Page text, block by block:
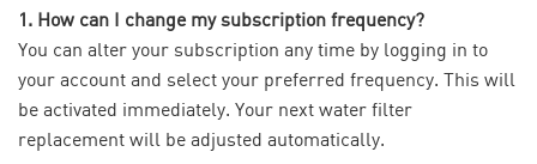
1. How can I change my subscription frequency?
You can alter your subscription any time by logging in to
your account and select your preferred frequency. This will
be activated immediately. Your next water filter
replacement will be adjusted automatically.